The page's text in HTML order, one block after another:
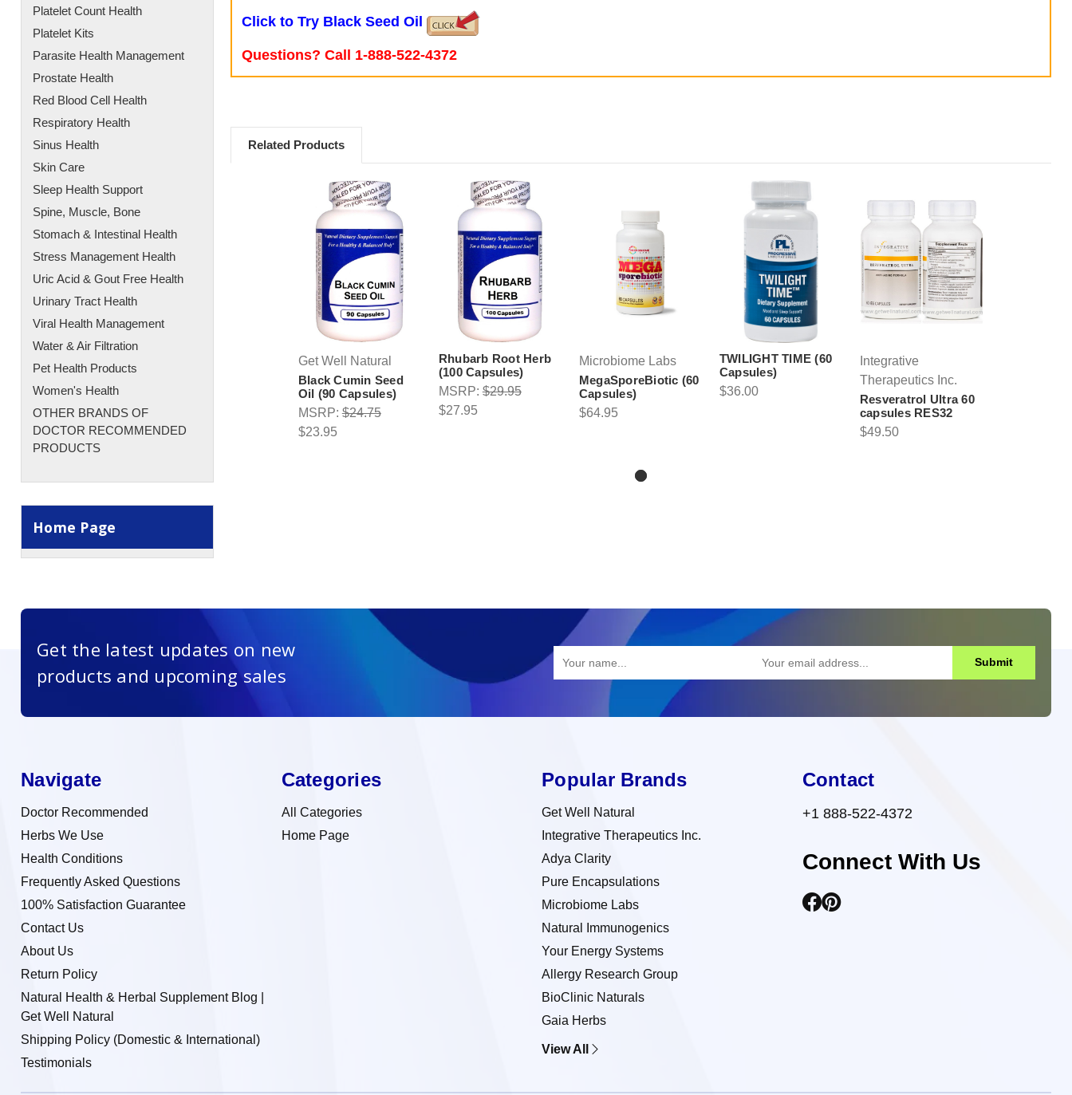
Platelet Count Health
Platelet Kits
Parasite Health Management
Prostate Health
Red Blood Cell Health
Respiratory Health
Sinus Health
Skin Care
Sleep Health Support
Spine, Muscle, Bone
Stomach & Intestinal Health
Stress Management Health
Uric Acid & Gout Free Health
Urinary Tract Health
Viral Health Management
Water & Air Filtration
Pet Health Products
Women's Health
OTHER BRANDS OF
DOCTOR RECOMMENDED
PRODUCTS
Home Page
Click to Try Black Seed Oil
Questions? Call 1-888-522-4372
Related Products
Get Well Natural
Black Cumin Seed
Oil (90 Capsules)
MSRP:$24.75
$23.95
Rhubarb Root Herb
(100 Capsules)
MSRP:$29.95
$27.95
Microbiome Labs
MegaSporeBiotic (60
Capsules)
$64.95
TWILIGHT TIME (60
Capsules)
$36.00
Integrative
Therapeutics Inc.
Resveratrol Ultra 60
capsules RES32
$49.50
Get the latest updates on new
products and upcoming sales
Submit
Navigate
Doctor Recommended
Herbs We Use
Health Conditions
Frequently Asked Questions
100% Satisfaction Guarantee
Contact Us
About Us
Return Policy
Natural Health & Herbal Supplement Blog |
Get Well Natural
Shipping Policy (Domestic & International)
Testimonials
Categories
All Categories
Home Page
Popular Brands
Get Well Natural
Integrative Therapeutics Inc.
Adya Clarity
Pure Encapsulations
Microbiome Labs
Natural Immunogenics
Your Energy Systems
Allergy Research Group
BioClinic Naturals
Gaia Herbs
View All
Contact
+1 888-522-4372
Connect With Us